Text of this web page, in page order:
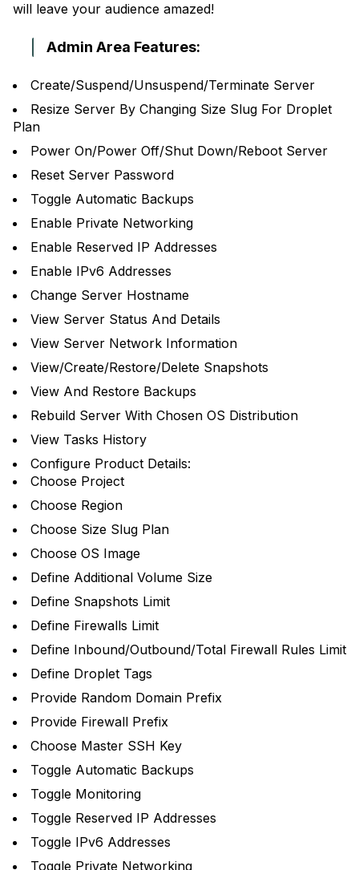
will leave your audience amazed!
Admin Area Features:
Create/Suspend/Unsuspend/Terminate Server
Resize Server By Changing Size Slug For Droplet
Plan
Power On/Power Off/Shut Down/Reboot Server
Reset Server Password
Toggle Automatic Backups
Enable Private Networking
Enable Reserved IP Addresses
Enable IPv6 Addresses
Change Server Hostname
View Server Status And Details
View Server Network Information
View/Create/Restore/Delete Snapshots
View And Restore Backups
Rebuild Server With Chosen OS Distribution
View Tasks History
Configure Product Details:
Choose Project
Choose Region
Choose Size Slug Plan
Choose OS Image
Define Additional Volume Size
Define Snapshots Limit
Define Firewalls Limit
Define Inbound/Outbound/Total Firewall Rules Limit
Define Droplet Tags
Provide Random Domain Prefix
Provide Firewall Prefix
Choose Master SSH Key
Toggle Automatic Backups
Toggle Monitoring
Toggle Reserved IP Addresses
Toggle IPv6 Addresses
Toggle Private Networking